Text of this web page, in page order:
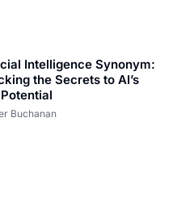
Intelligence Synonym:
the Secrets to AI’s
Buchanan